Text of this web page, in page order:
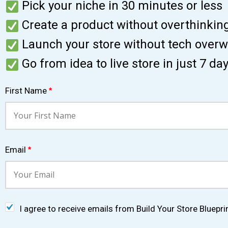
Pick your niche in 30 minutes or less
Create a product without
Launch your store without tech
Go from idea to live store in just 7
First Name *
Email *
I agree to receive emails from Build Your Store